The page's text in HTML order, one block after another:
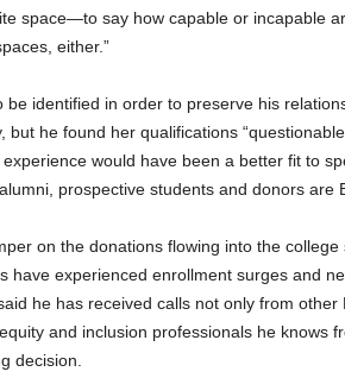
space—to say how capable or incapable
either.”
identified in order to preserve his
but he found her qualifications
would have been a better fit to
prospective students and donors are
on the donations flowing into the college
have experienced enrollment surges and
he has received calls not only from
and inclusion professionals he knows
decision.